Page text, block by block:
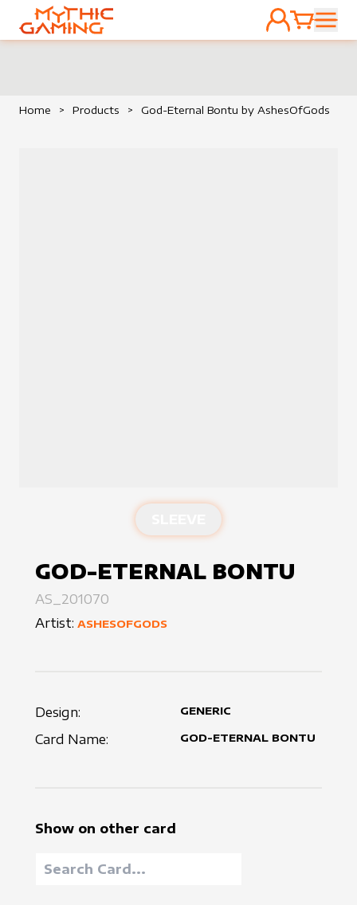
HOME
ACCOUNT
CART
Home > Products > God-Eternal Bontu by AshesOfGods
GOD-ETERNAL BONTU
AS_201070
Artist: ASHESOFGODS
Design: GENERIC
Card Name: GOD-ETERNAL BONTU
Show on other card